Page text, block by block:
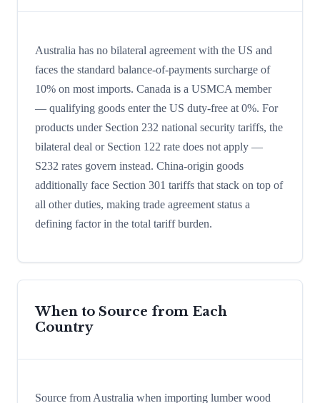
Australia has no bilateral agreement with the US and
faces the standard balance-of-payments surcharge of
10% on most imports. Canada is a USMCA member
— qualifying goods enter the US duty-free at 0%. For
products under Section 232 national security tariffs, the
bilateral deal or Section 122 rate does not apply —
S232 rates govern instead. China-origin goods
additionally face Section 301 tariffs that stack on top of
all other duties, making trade agreement status a
defining factor in the total tariff burden.
When to Source from Each
Country
Source from Australia when importing lumber wood